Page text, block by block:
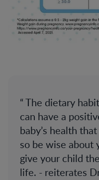
The dietary
can have a
baby’s health
so be wise about
give your child
life. - reiterates